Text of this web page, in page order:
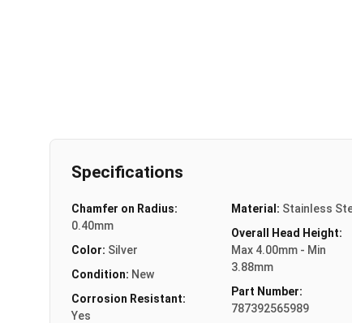
Specifications
Chamfer on Radius:
0.40mm
Color: Silver
Condition: New
Corrosion Resistant:
Yes
Material: Stainless
Overall Head Height:
Max 4.00mm - Min
3.88mm
Part Number:
787392565989